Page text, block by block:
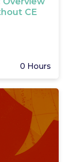
CE
0 Hours